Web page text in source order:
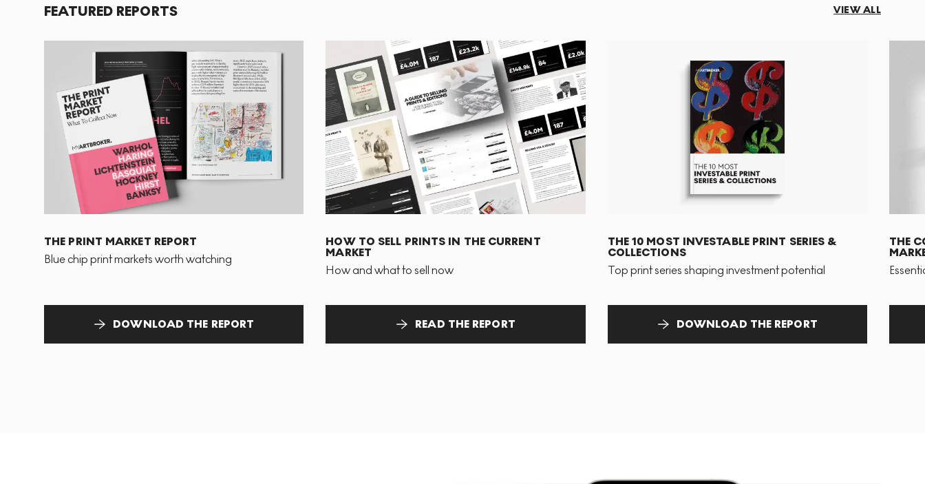
FEATURED REPORTS VIEW ALL
THE PRINT MARKET REPORT
Blue chip print markets worth watching
DOWNLOAD THE REPORT
HOW TO SELL PRINTS IN THE CURRENT
MARKET
How and what to sell now
READ THE REPORT
THE 10 MOST INVESTABLE PRINT SERIES &
COLLECTIONS
Top print series shaping investment potential
DOWNLOAD THE REPORT
THE